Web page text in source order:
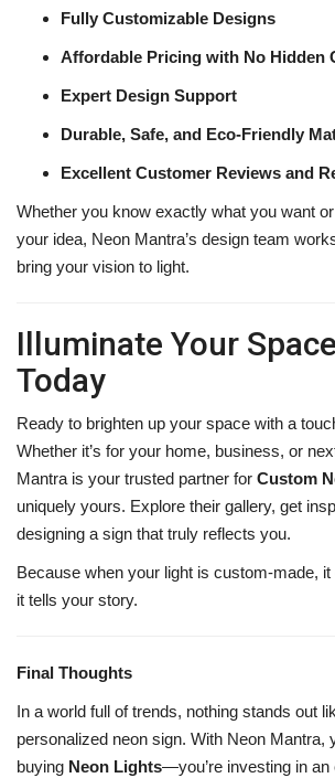
Fully Customizable Designs
Affordable Pricing with No Hidden
Expert Design Support
Durable, Safe, and Eco-Friendly
Excellent Customer Reviews and
Whether you know exactly what you want
your idea, Neon Mantra’s design team
bring your vision to light.
Illuminate Your
Today
Ready to brighten up your space with a
Whether it’s for your home, business, or
Mantra is your trusted partner for Custom
uniquely yours. Explore their gallery, get
designing a sign that truly reflects you.
Because when your light is custom-made,
it tells your story.
Final Thoughts
In a world full of trends, nothing stands out
personalized neon sign. With Neon Mantra,
buying Neon Lights—you’re investing in an